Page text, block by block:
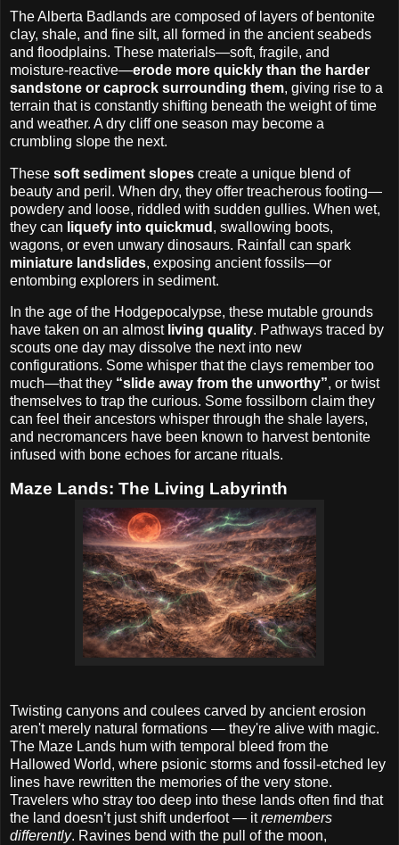
The Alberta Badlands are composed of layers of bentonite
clay, shale, and fine silt, all formed in the ancient seabeds
and floodplains. These materials—soft, fragile, and
moisture-reactive—erode more quickly than the harder
sandstone or caprock surrounding them, giving rise to a
terrain that is constantly shifting beneath the weight of time
and weather. A dry cliff one season may become a
crumbling slope the next.
These soft sediment slopes create a unique blend of
beauty and peril. When dry, they offer treacherous footing—
powdery and loose, riddled with sudden gullies. When wet,
they can liquefy into quickmud , swallowing boots,
wagons, or even unwary dinosaurs. Rainfall can spark
miniature landslides, exposing ancient fossils—or
entombing explorers in sediment.
In the age of the Hodgepocalypse, these mutable grounds
have taken on an almost living quality. Pathways traced by
scouts one day may dissolve the next into new
configurations. Some whisper that the clays remember too
much—that they “slide away from the unworthy”, or twist
themselves to trap the curious. Some fossilborn claim they
can feel their ancestors whisper through the shale layers,
and necromancers have been known to harvest bentonite
infused with bone echoes for arcane rituals.
Maze Lands: The Living Labyrinth
Twisting canyons and coulees carved by ancient erosion
aren't merely natural formations — they're alive with magic.
The Maze Lands hum with temporal bleed from the
Hallowed World, where psionic storms and fossil-etched ley
lines have rewritten the memories of the very stone.
Travelers who stray too deep into these lands often find that
the land doesn’t just shift underfoot — itremembers
differently. Ravines bend with the pull of the moon,